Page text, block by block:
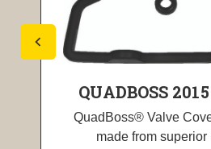
QUADBOSS
QuadBoss® Valve
made from superior